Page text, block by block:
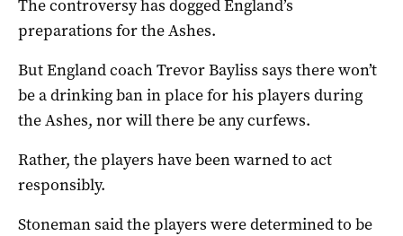
The controversy has dogged England’s
preparations for the Ashes.
But England coach Trevor Bayliss says there won’t
be a drinking ban in place for his players during
the Ashes, nor will there be any curfews.
Rather, the players have been warned to act
responsibly.
Stoneman said the players were determined to be